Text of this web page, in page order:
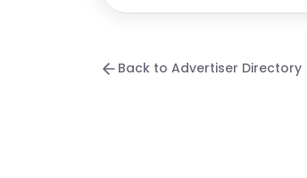
Back to Advertiser Directory